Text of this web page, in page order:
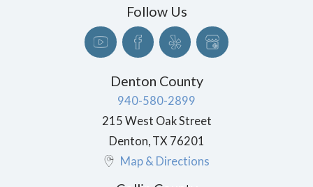
Follow Us
Denton County
940-580-2899
215 West Oak Street
Denton TX 76201
Map & Directions